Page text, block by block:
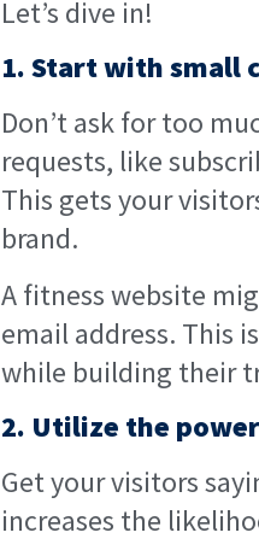
Let’s dive in!
1. Start with small
Don’t ask for too
requests, like
This gets your
brand.
A fitness website
email address. This
while building their
2. Utilize the
Get your visitors
increases the